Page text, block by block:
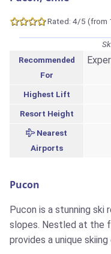
Rated: 4/5 (from
Recommended
For
Highest Lift
Resort Height
Nearest
Airports
Pucon
Pucon is a stunning ski
slopes. Nestled at the
provides a unique